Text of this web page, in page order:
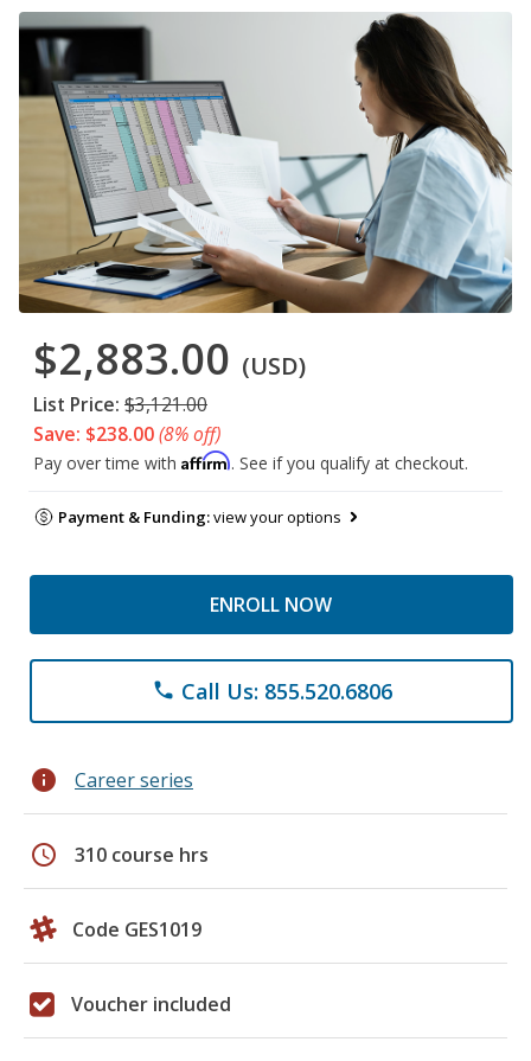
$2,883.00 (USD)
List Price: $3,121.00
Save: $238.00(8% off)
Pay over time with Affirm. See if you qualify at checkout.
Payment & Funding:view your options
ENROLL NOW
phone Call Us: 855.520.6806
info Career series
schedule 310 course hrs
Code GES1019
Voucher included